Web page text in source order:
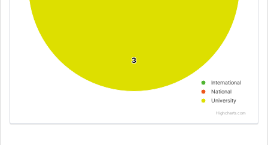
3
3
International
National
University
Highcharts.com